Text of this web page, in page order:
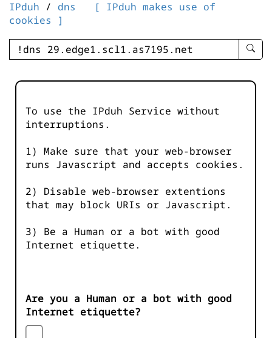
IPduh / dns
[ IPduh makes use of
cookies ]
enter
-
To use the IPduh Service without
interruptions.
1) Make sure that your web-browser
runs Javascript and accepts cookies.
2) Disable web-browser extentions
that may block URIs or Javascript.
3) Be a Human or a bot with good
Internet etiquette.
Are you a Human or a bot with good
Internet etiquette?